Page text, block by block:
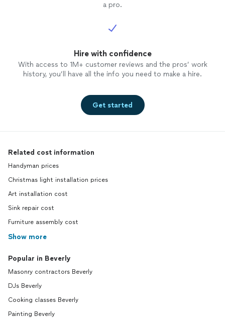
a pro.
Hire with confidence
With access to 1M+ customer reviews and the pros’ work
history, you’ll have all the info you need to make a hire.
Get started
Related cost information
Handyman prices
Christmas light installation prices
Art installation cost
Sink repair cost
Furniture assembly cost
Show more
Popular in Beverly
Masonry contractors Beverly
DJs Beverly
Cooking classes Beverly
Painting Beverly